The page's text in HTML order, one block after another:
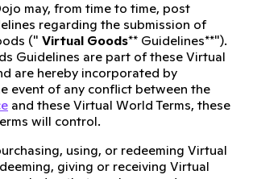
may, from time to time, post
regarding the submission of
(" Virtual Goods** Guidelines**").
Guidelines are part of these Virtual
are hereby incorporated by
event of any conflict between the
and these Virtual World Terms, these
will control.
using, or redeeming Virtual
giving or receiving Virtual